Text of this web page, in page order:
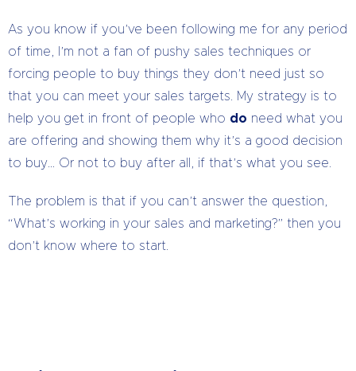
As you know if you’ve been following me for any period
of time, I’m not a fan of pushy sales techniques or
forcing people to buy things they don’t need just so
that you can meet your sales targets. My strategy is to
help you get in front of people who do need what you
are offering and showing them why it’s a good decision
to buy… Or not to buy after all, if that’s what you see.
The problem is that if you can’t answer the question,
“What’s working in your sales and marketing?” then you
don’t know where to start.